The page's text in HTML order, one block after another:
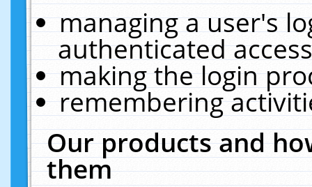
managing a user's
authenticated
making the login
remembering
Our products and
them